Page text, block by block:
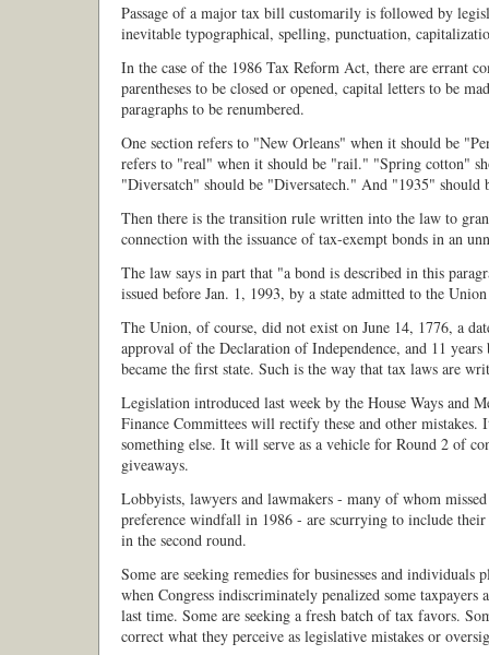
Passage of a major tax bill customarily is followed by
inevitable typographical, spelling, punctuation,
In the case of the 1986 Tax Reform Act, there are errant
parentheses to be closed or opened, capital letters to be
paragraphs to be renumbered.
One section refers to "New Orleans" when it should be
refers to "real" when it should be "rail." "Spring cotton"
"Diversatch" should be "Diversatech." And "1935" should
Then there is the transition rule written into the law to
connection with the issuance of tax-exempt bonds in an
The law says in part that "a bond is described in this
issued before Jan. 1, 1993, by a state admitted to the
The Union, of course, did not exist on June 14, 1776, a
approval of the Declaration of Independence, and 11 years
became the first state. Such is the way that tax laws are
Legislation introduced last week by the House Ways and
Finance Committees will rectify these and other mistakes.
something else. It will serve as a vehicle for Round 2 of
giveaways.
Lobbyists, lawyers and lawmakers - many of whom
preference windfall in 1986 - are scurrying to include their
in the second round.
Some are seeking remedies for businesses and individuals
when Congress indiscriminately penalized some taxpayers
last time. Some are seeking a fresh batch of tax favors.
correct what they perceive as legislative mistakes or